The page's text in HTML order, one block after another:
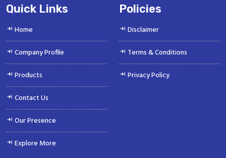
Quick Links
Home
Company Profile
Products
Contact Us
Our Presence
Explore More
Policies
Disclaimer
Terms & Conditions
Privacy Policy